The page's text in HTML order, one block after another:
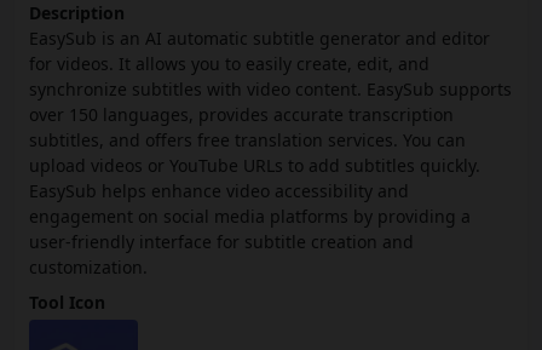
Description
EasySub is an AI automatic subtitle generator and editor
for videos. It allows you to easily create, edit, and
synchronize subtitles with video content. EasySub supports
over 150 languages, provides accurate transcription
subtitles, and offers free translation services. You can
upload videos or YouTube URLs to add subtitles quickly.
EasySub helps enhance video accessibility and
engagement on social media platforms by providing a
user-friendly interface for subtitle creation and
customization.
Tool Icon